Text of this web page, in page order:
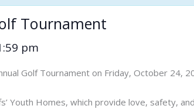
Tournament
pm
Golf Tournament on Friday, October 24,
Youth Homes, which provide love, safety,